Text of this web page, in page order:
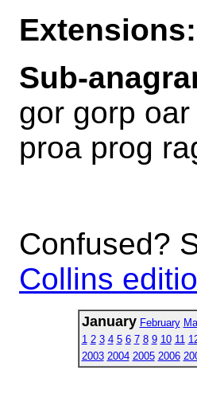
Extensions:
Sub-
gor gorp
proa prog
Confused?
Collins
January February
1 2 3 4 5 6 7 8 9 10 11
2003 2004 2005 2006